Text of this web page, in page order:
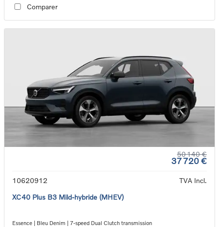
Comparer
50 140 €
37 720 €
10620912
TVA Incl.
XC40 Plus B3 Mild-hybride (MHEV)
Essence | Bleu Denim | 7-speed Dual Clutch transmission